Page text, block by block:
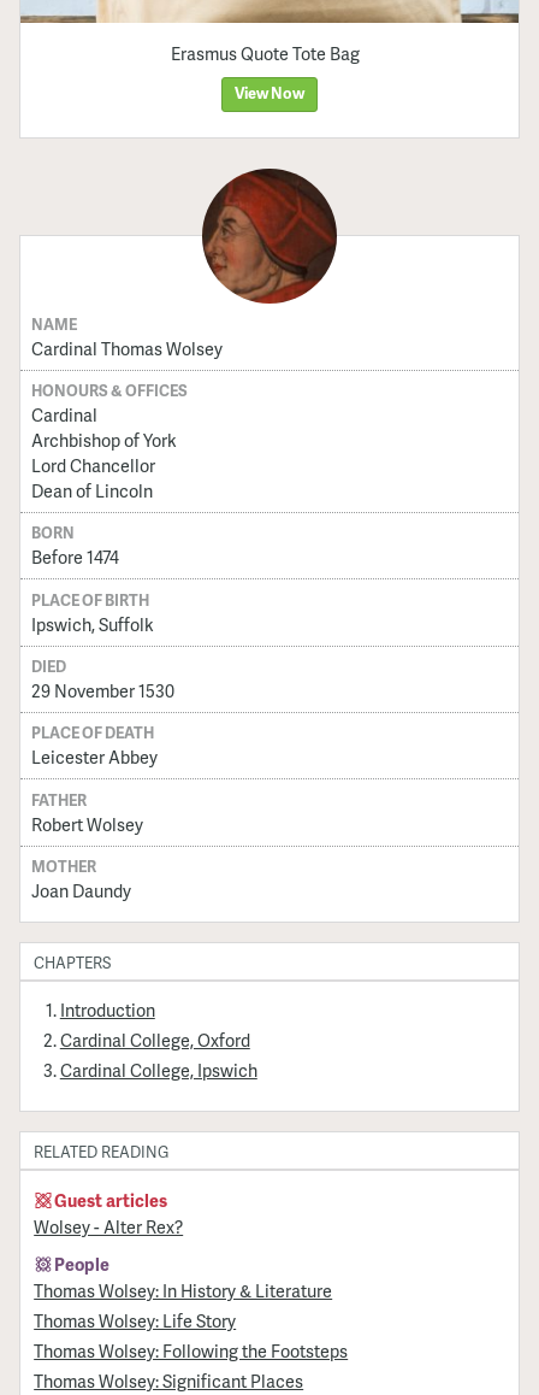
Erasmus Quote Tote Bag
View Now
NAME
Cardinal Thomas Wolsey
HONOURS & OFFICES
Cardinal
Archbishop of York
Lord Chancellor
Dean of Lincoln
BORN
Before 1474
PLACE OF BIRTH
Ipswich, Suffolk
DIED
29 November 1530
PLACE OF DEATH
Leicester Abbey
FATHER
Robert Wolsey
MOTHER
Joan Daundy
CHAPTERS
Introduction
Cardinal College, Oxford
Cardinal College, Ipswich
RELATED READING
Guest articles
Wolsey - Alter Rex?
People
Thomas Wolsey: In History & Literature
Thomas Wolsey: Life Story
Thomas Wolsey: Following the Footsteps
Thomas Wolsey: Significant Places